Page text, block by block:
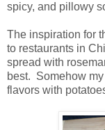
spicy, and pillowy
The inspiration for
to restaurants in
spread with
best. Somehow
flavors with